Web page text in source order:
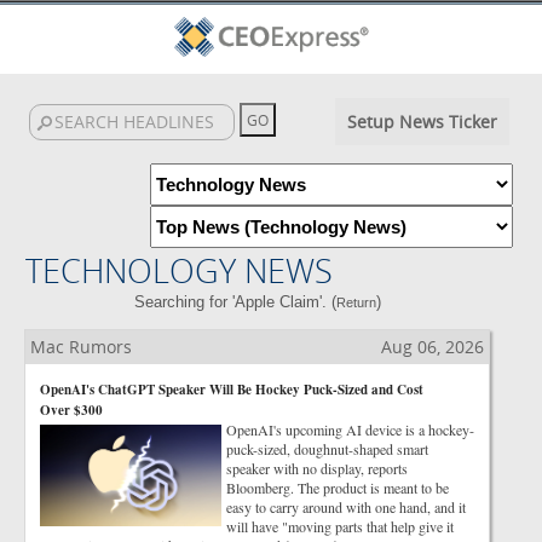
Setup News Ticker
TECHNOLOGY NEWS
Searching for 'Apple Claim'. (Return)
Mac Rumors Aug 06, 2026
OpenAI's ChatGPT Speaker Will Be Hockey Puck-Sized and Cost
Over $300
OpenAI's upcoming AI device is a hockey-
puck-sized, doughnut-shaped smart
speaker with no display, reports
Bloomberg. The product is meant to be
easy to carry around with one hand, and it
will have "moving parts that help give it